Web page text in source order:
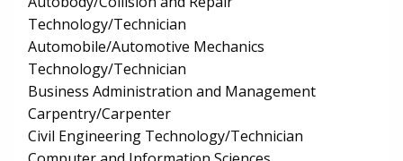
Technology/Technician
Automobile/Automotive Mechanics
Technology/Technician
Business Administration and Management
Carpentry/Carpenter
Civil Engineering Technology/Technician